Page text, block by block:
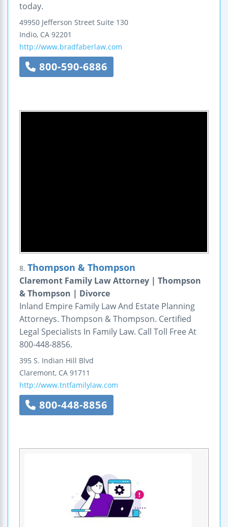
today.
49950 Jefferson Street Suite 130
Indio, CA 92201
http://www.bradfaberlaw.com
800-590-6886
8. Thompson & Thompson
Claremont Family Law Attorney | Thompson
& Thompson | Divorce
Inland Empire Family Law And Estate Planning
Attorneys. Thompson & Thompson. Certified
Legal Specialists In Family Law. Call Toll Free At
800-448-8856.
395 S. Indian Hill Blvd
Claremont, CA 91711
http://www.tntfamilylaw.com
800-448-8856